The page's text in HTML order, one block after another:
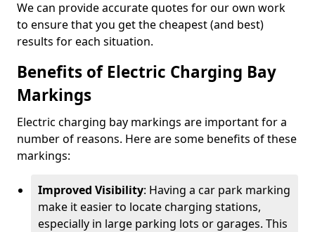
We can provide accurate quotes for our own work
to ensure that you get the cheapest (and best)
results for each situation.
Benefits of Electric Charging Bay
Markings
Electric charging bay markings are important for a
number of reasons. Here are some benefits of these
markings:
Improved Visibility: Having a car park marking
make it easier to locate charging stations,
especially in large parking lots or garages. This